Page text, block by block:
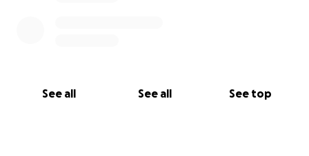
See all See all See top